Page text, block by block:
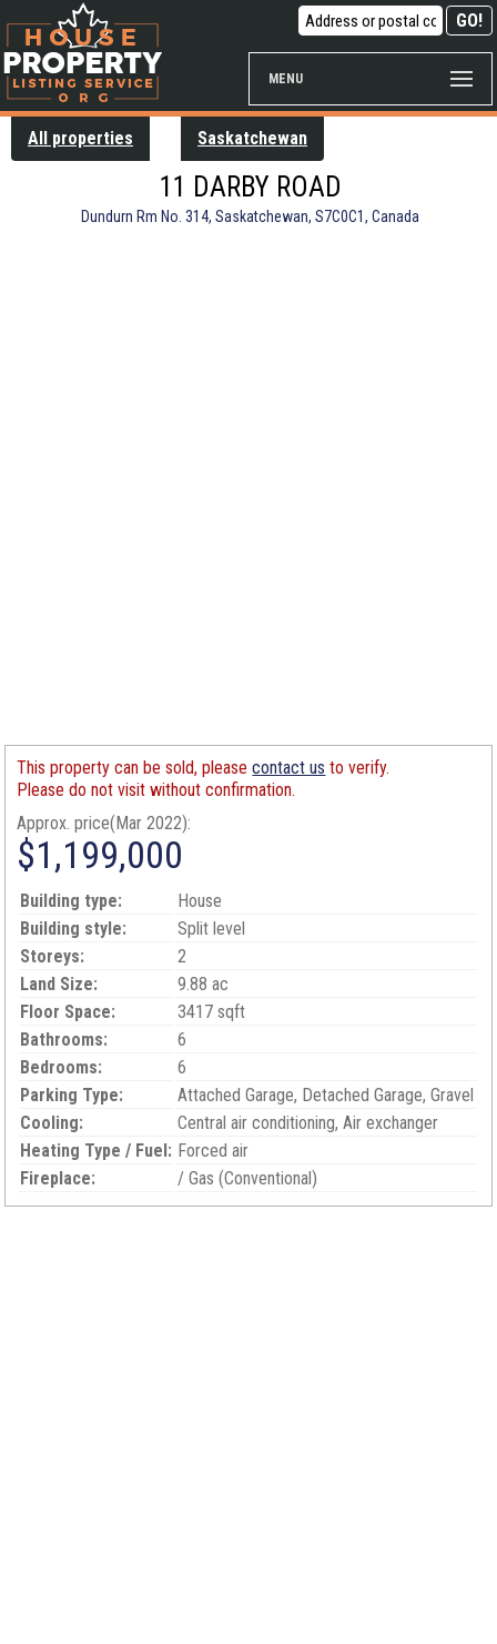
MENU
All properties Saskatchewan
11 DARBY ROAD
Dundurn Rm No. 314, Saskatchewan, S7C0C1, Canada
This property can be sold, pleasecontact us to verify.
Please do not visit without confirmation.
Approx. price(Mar 2022):
$1,199,000
Building type:
House
Building style:
Split level
Storeys:
2
Land Size:
9.88 ac
Floor Space:
3417 sqft
Bathrooms:
6
Bedrooms:
6
Parking Type:
Attached Garage, Detached Garage, Gravel
Cooling:
Central air conditioning, Air exchanger
Heating Type / Fuel: Forced air
Fireplace:
/ Gas (Conventional)